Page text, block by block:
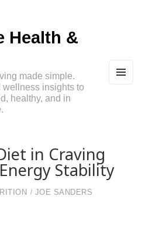
Health &
made simple.
wellness insights to
healthy, and in
in Craving
Stability
JOE SANDERS